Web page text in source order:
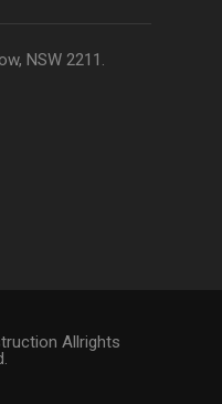
NSW 2211.
Allrights